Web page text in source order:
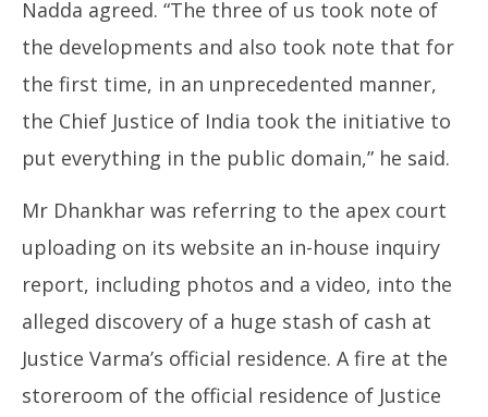
Nadda agreed. “The three of us took note of
the developments and also took note that for
the first time, in an unprecedented manner,
the Chief Justice of India took the initiative to
put everything in the public domain,” he said.
Mr Dhankhar was referring to the apex court
uploading on its website an in-house inquiry
report, including photos and a video, into the
alleged discovery of a huge stash of cash at
Justice Varma’s official residence. A fire at the
storeroom of the official residence of Justice